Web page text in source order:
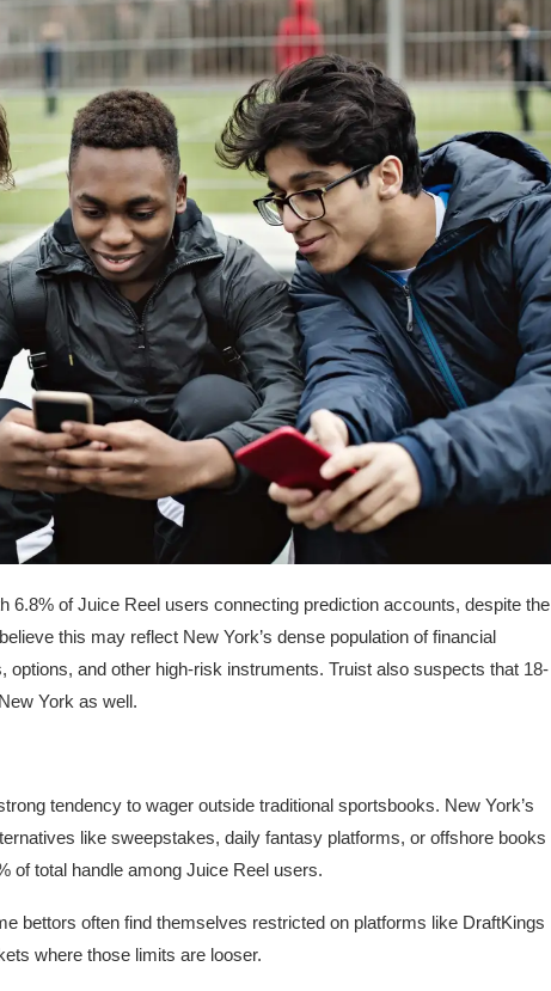
6.8% of Juice Reel users connecting prediction accounts, despite the
this may reflect New York’s dense population of financial
and other high-risk instruments. Truist also suspects that 18-
York as well.
tendency to wager outside traditional sportsbooks. New York’s
like sweepstakes, daily fantasy platforms, or offshore books
of total handle among Juice Reel users.
bettors often find themselves restricted on platforms like DraftKings
where those limits are looser.